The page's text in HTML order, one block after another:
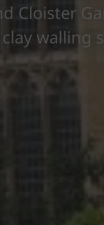
Cloister
walling